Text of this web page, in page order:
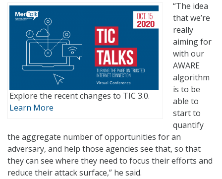
Explore the recent changes to TIC 3.0.
Learn More
“The idea
that we’re
really
aiming for
with our
AWARE
algorithm
is to be
able to
start to
quantify
the aggregate number of opportunities for an
adversary, and help those agencies see that, so that
they can see where they need to focus their efforts and
reduce their attack surface,” he said.